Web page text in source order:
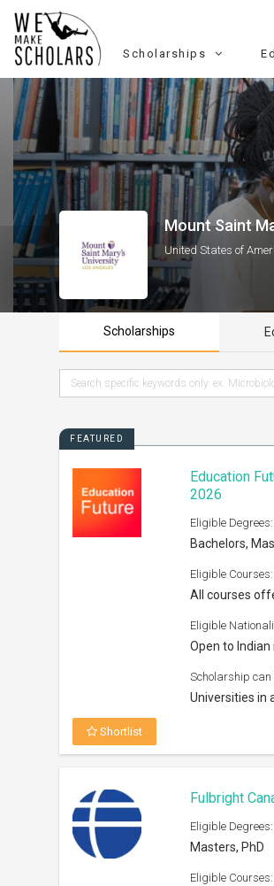
Scholarships
Mount Saint
United States of
Scholarships
FEATURED
Education
2026
Eligible Degrees:
Bachelors,
Eligible Courses:
All courses
Eligible
Open to
Scholarship can
Universities in
Shortlist
Fulbright
Eligible Degrees:
Masters, PhD
Eligible Courses: